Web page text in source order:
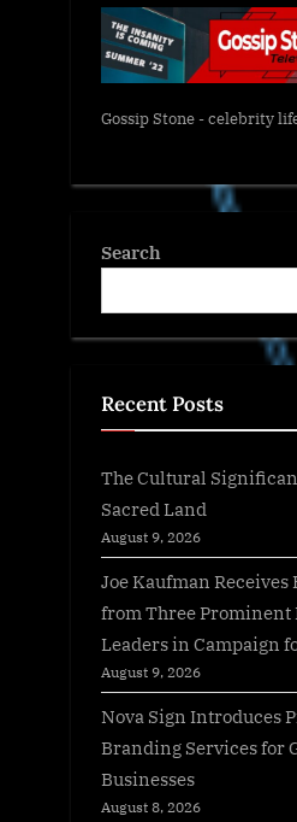
Gossip Stone - celebrity
Search
Recent Posts
The Cultural
Sacred Land
August 9, 2026
Joe Kaufman
from Three Prominent
Leaders in Campaign
August 9, 2026
Nova Sign Introduces
Branding Services for
Businesses
August 8, 2026